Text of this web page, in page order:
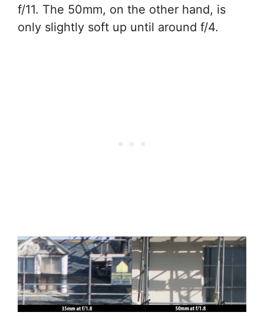
f/11. The 50mm, on the other hand, is
only slightly soft up until around f/4.